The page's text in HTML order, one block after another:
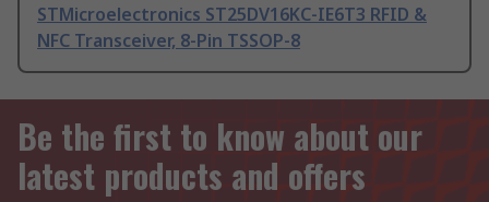
STMicroelectronics ST25DV16KC-IE6T3 RFID &
NFC Transceiver, 8-Pin TSSOP-8
Be the first to know about our
latest products and offers